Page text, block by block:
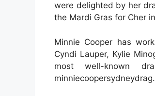
were delighted by her
the Mardi Gras for Cher
Minnie Cooper has
Cyndi Lauper, Kylie
most well-known